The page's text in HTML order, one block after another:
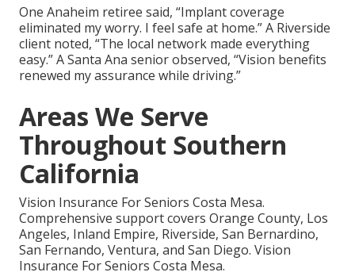
One Anaheim retiree said, “Implant coverage
eliminated my worry. I feel safe at home.” A Riverside
client noted, “The local network made everything
easy.” A Santa Ana senior observed, “Vision benefits
renewed my assurance while driving.”
Areas We Serve
Throughout Southern
California
Vision Insurance For Seniors Costa Mesa.
Comprehensive support covers Orange County, Los
Angeles, Inland Empire, Riverside, San Bernardino,
San Fernando, Ventura, and San Diego. Vision
Insurance For Seniors Costa Mesa.